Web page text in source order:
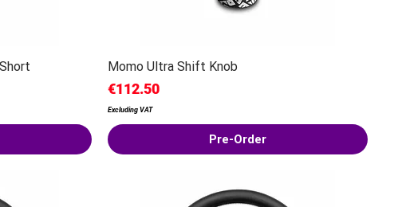
Momo Ultra Shift Knob
Price
€112.50
Excluding VAT
Pre-Order